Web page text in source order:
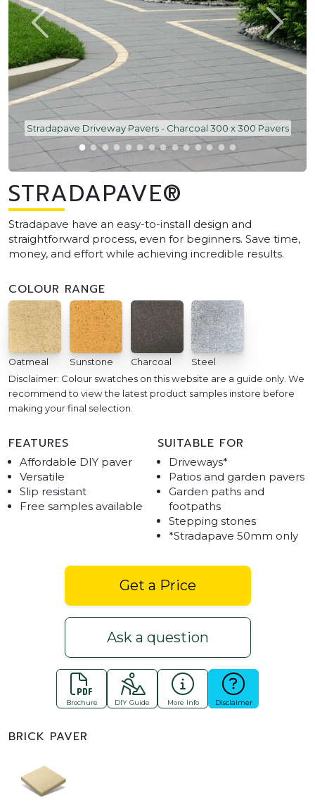
Stradapave Driveway Pavers - Charcoal 300 x 300 Pavers
STRADAPAVE®
Stradapave have an easy-to-install design and
straightforward process, even for beginners. Save time,
money, and effort while achieving incredible results.
COLOUR RANGE
Oatmeal Sunstone Charcoal Steel
Disclaimer: Colour swatches on this website are a guide only. We
recommend to view the latest product samples instore before
making your final selection.
FEATURES
Affordable DIY paver
Versatile
Slip resistant
Free samples available
SUITABLE FOR
Driveways*
Patios and garden pavers
Garden paths and
footpaths
Stepping stones
*Stradapave 50mm only
Get a Price
Ask a question
Brochure DIY Guide More Info Disclaimer
BRICK PAVER